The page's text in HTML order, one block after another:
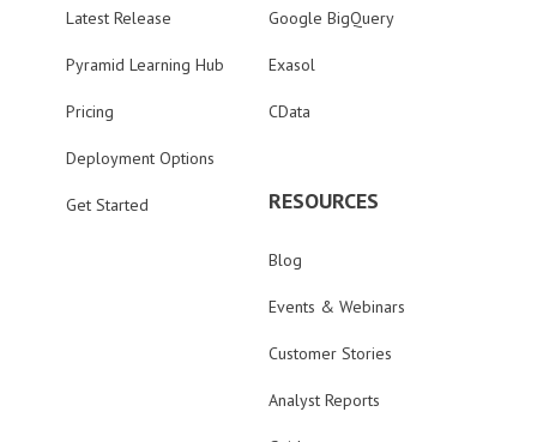
Latest Release
Pyramid Learning Hub
Pricing
Deployment Options
Get Started
Google BigQuery
Exasol
CData
RESOURCES
Blog
Events & Webinars
Customer Stories
Analyst Reports